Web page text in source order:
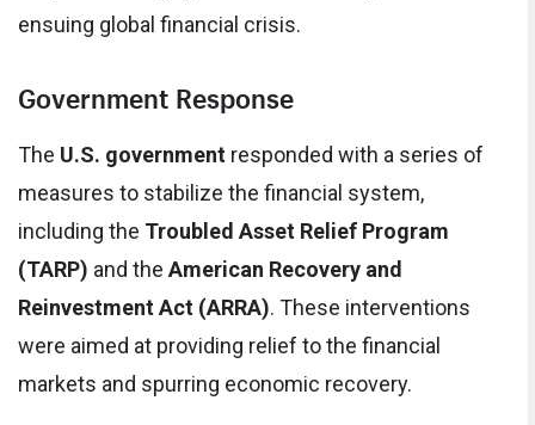
ensuing global financial crisis.
Government Response
The U.S. government responded with a series of
measures to stabilize the financial system,
including the Troubled Asset Relief Program
(TARP) and the American Recovery and
Reinvestment Act (ARRA). These interventions
were aimed at providing relief to the financial
markets and spurring economic recovery.